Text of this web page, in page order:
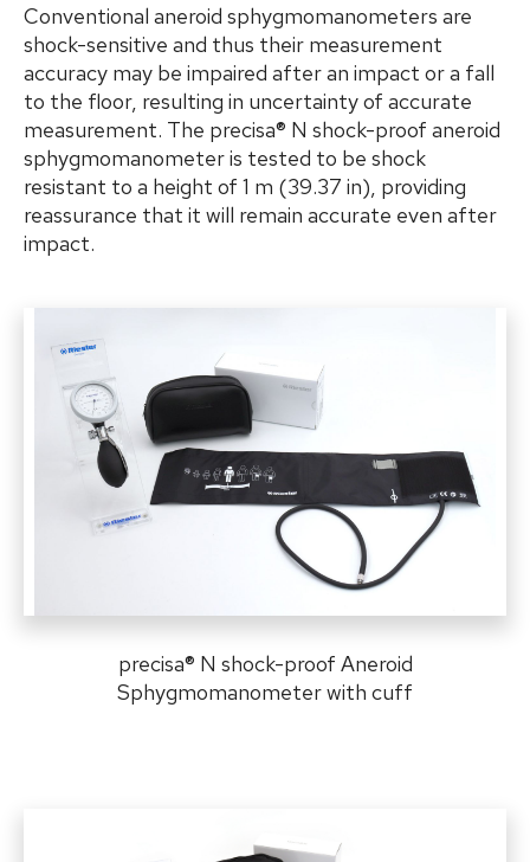
Conventional aneroid sphygmomanometers are
shock-sensitive and thus their measurement
accuracy may be impaired after an impact or a fall
to the floor, resulting in uncertainty of accurate
measurement. The precisa® N shock-proof aneroid
sphygmomanometer is tested to be shock
resistant to a height of 1 m (39.37 in), providing
reassurance that it will remain accurate even after
impact.
precisa® N shock-proof Aneroid
Sphygmomanometer with cuff